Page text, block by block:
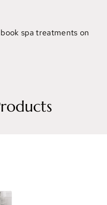
spa treatments on